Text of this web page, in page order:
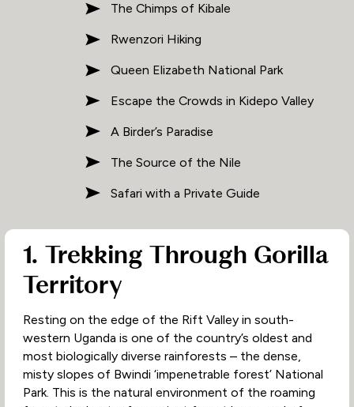
The Chimps of Kibale
Rwenzori Hiking
Queen Elizabeth National Park
Escape the Crowds in Kidepo Valley
A Birder’s Paradise
The Source of the Nile
Safari with a Private Guide
1. Trekking Through Gorilla
Territory
Resting on the edge of the Rift Valley in south-
western Uganda is one of the country’s oldest and
most biologically diverse rainforests – the dense,
misty slopes of Bwindi ‘impenetrable forest’ National
Park. This is the natural environment of the roaming